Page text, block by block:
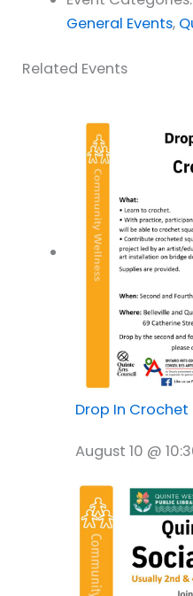
General Events,
Related Events
Drop In Crochet
August 10 @